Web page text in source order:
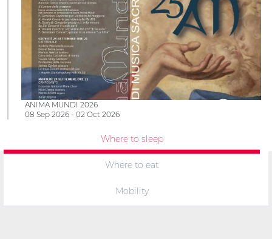
ANIMA MUNDI 2026
08 Sep 2026 - 02 Oct 2026
Where to sleep
Where to eat
Mobility